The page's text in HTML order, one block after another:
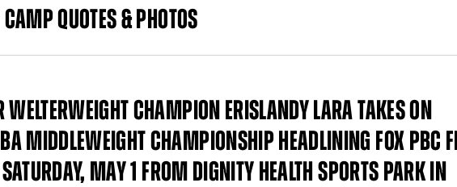
QUOTES & PHOTOS
CHAMPION ERISLANDY LARA TAKES ON
MIDDLEWEIGHT CHAMPIONSHIP HEADLINING FOX PBC
MAY 1 FROM DIGNITY HEALTH SPORTS PARK IN